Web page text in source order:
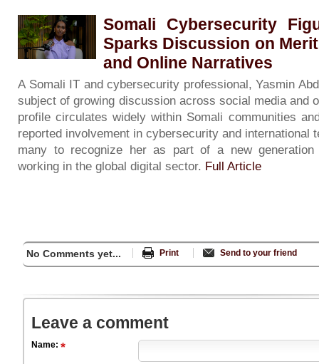
Somali Cybersecurity
Sparks Discussion on
and Online Narratives
A Somali IT and cybersecurity professional, Yasmin
subject of growing discussion across social media and
profile circulates widely within Somali communities
reported involvement in cybersecurity and international
many to recognize her as part of a new generation
working in the global digital sector. Full Article
No Comments yet... Print Send to your friend
Leave a comment
Name: